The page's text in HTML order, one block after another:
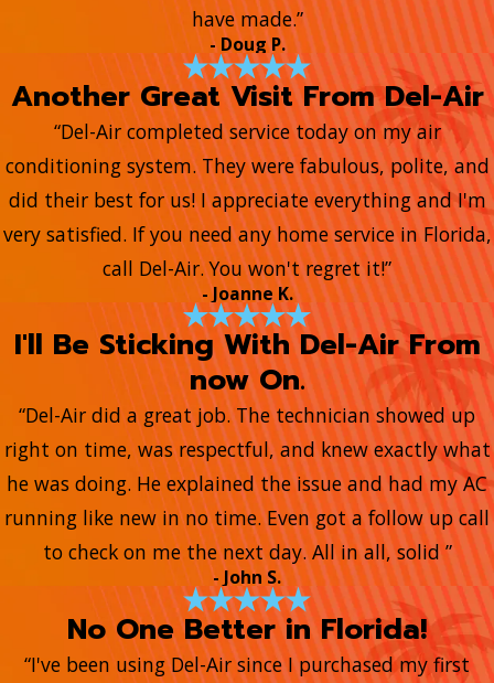
have made.”
- Doug P.
Another Great Visit From Del-Air
“Del-Air completed service today on my air
conditioning system. They were fabulous, polite, and
did their best for us! I appreciate everything and I'm
very satisfied. If you need any home service in Florida,
call Del-Air. You won't regret it!”
- Joanne K.
I'll Be Sticking With Del-Air From
now On.
“Del-Air did a great job. The technician showed up
right on time, was respectful, and knew exactly what
he was doing. He explained the issue and had my AC
running like new in no time. Even got a follow up call
to check on me the next day. All in all, solid ”
- John S.
No One Better in Florida!
“I've been using Del-Air since I purchased my first